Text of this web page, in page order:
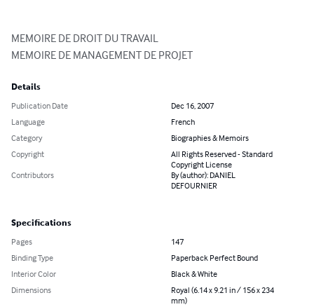
MEMOIRE DE DROIT DU TRAVAIL
MEMOIRE DE MANAGEMENT DE PROJET
Details
Publication Date
Dec 16, 2007
Language
French
Category
Biographies & Memoirs
Copyright
All Rights Reserved - Standard
Copyright License
Contributors
By (author): DANIEL
DEFOURNIER
Specifications
Pages
147
Binding Type
Paperback Perfect Bound
Interior Color
Black & White
Dimensions
Royal (6.14 x 9.21 in / 156 x 234
mm)